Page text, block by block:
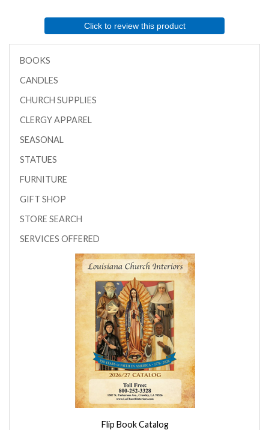
Click to review this product
BOOKS
CANDLES
CHURCH SUPPLIES
CLERGY APPAREL
SEASONAL
STATUES
FURNITURE
GIFT SHOP
STORE SEARCH
SERVICES OFFERED
Flip Book Catalog